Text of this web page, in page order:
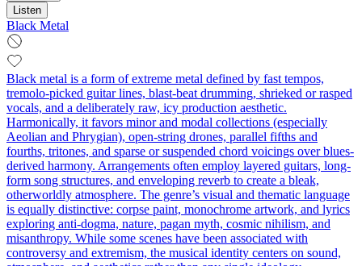
Listen
Black Metal
Black metal is a form of extreme metal defined by fast tempos,
tremolo‑picked guitar lines, blast‑beat drumming, shrieked or rasped
vocals, and a deliberately raw, icy production aesthetic.
Harmonically, it favors minor and modal collections (especially
Aeolian and Phrygian), open-string drones, parallel fifths and
fourths, tritones, and sparse or suspended chord voicings over blues-
derived harmony. Arrangements often employ layered guitars, long-
form song structures, and enveloping reverb to create a bleak,
otherworldly atmosphere. The genre’s visual and thematic language
is equally distinctive: corpse paint, monochrome artwork, and lyrics
exploring anti-dogma, nature, pagan myth, cosmic nihilism, and
misanthropy. While some scenes have been associated with
controversy and extremism, the musical identity centers on sound,